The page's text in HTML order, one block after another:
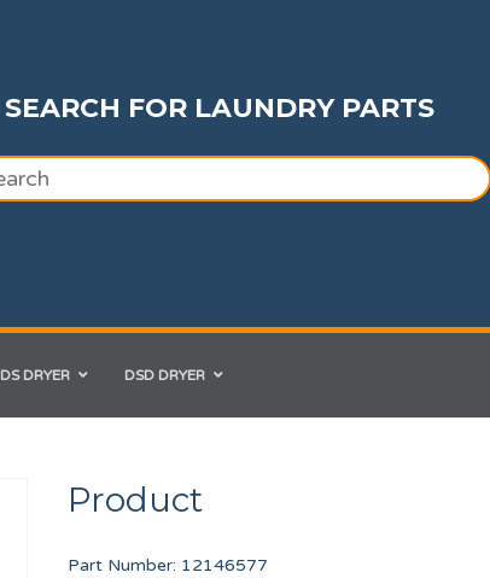
SEARCH FOR LAUNDRY PARTS
DS DRYER DSD DRYER
Product
Part Number: 12146577